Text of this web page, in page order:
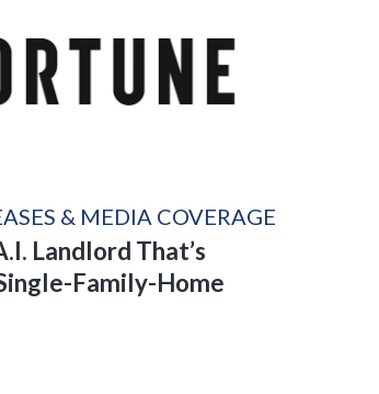
& MEDIA COVERAGE
Landlord That’s
Family-Home